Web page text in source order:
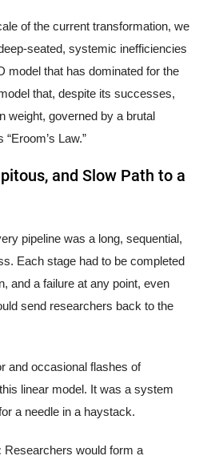
of the current transformation, we
seated, systemic inefficiencies
model that has dominated for the
that, despite its successes,
weight, governed by a brutal
Law.”
and Slow Path to a
pipeline was a long, sequential,
Each stage had to be completed
and a failure at any point, even
send researchers back to the
and occasional flashes of
linear model. It was a system
a needle in a haystack.
Researchers would form a